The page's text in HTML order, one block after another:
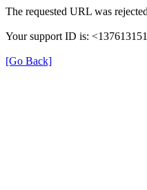
The requested URL was
Your support ID is:
[Go Back]